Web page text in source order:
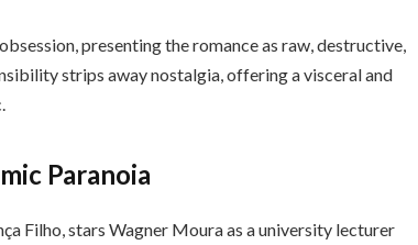
presenting the romance as raw, destructive,
strips away nostalgia, offering a visceral and
Paranoia
Filho, stars Wagner Moura as a university lecturer